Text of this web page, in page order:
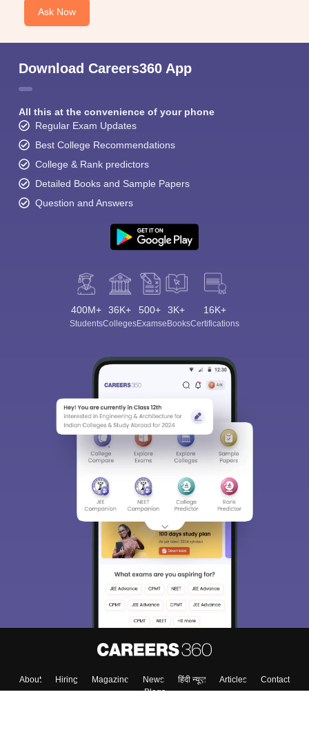
Ask Now
Download Careers360 App
All this at the convenience of your phone
Regular Exam Updates
Best College Recommendations
College & Rank predictors
Detailed Books and Sample Papers
Question and Answers
400M+
Students
36K+
Colleges
500+
Exams
3K+
eBooks
16K+
Certifications
About Hiring Magazine News हिंदी न्यूज़ Articles
Contact
Blogs